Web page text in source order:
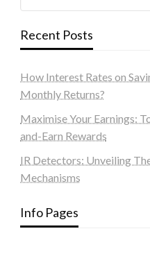
Recent Posts
How Interest Rates on
Monthly Returns?
Maximise Your Earnings:
and-Earn Rewards
IR Detectors: Unveiling
Mechanisms
Info Pages